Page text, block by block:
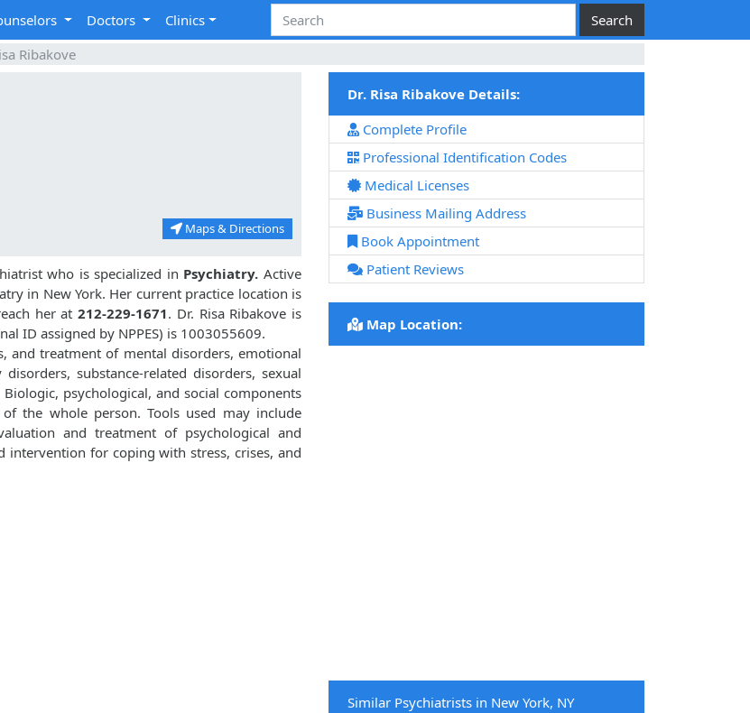
Doctors
Clinics
Ribakove
Maps & Directions
who is specialized in Psychiatry. Active
in New York. Her current practice location is
her at212-229-1671. Dr. Risa Ribakove is
ID assigned by NPPES) is 1003055609.
and treatment of mental disorders, emotional
substance-related disorders, sexual
psychological, and social components
the whole person. Tools used may include
and treatment of psychological and
for coping with stress, crises, and
Dr. Risa Ribakove Details:
Complete Profile
Professional Identification Codes
Medical Licenses
Business Mailing Address
Book Appointment
Patient Reviews
Map Location:
Similar Psychiatrists in New York, NY